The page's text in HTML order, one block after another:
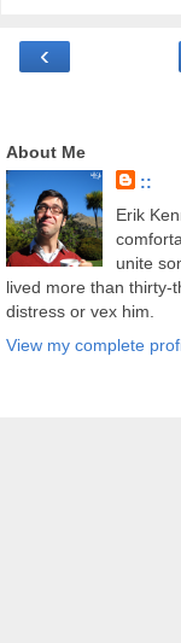
‹
About Me
::
Erik
unite
lived more than thirty-
distress or vex him.
View my complete